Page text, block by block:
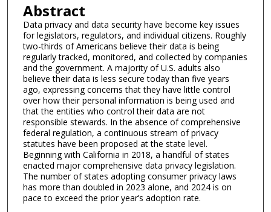
Abstract
Data privacy and data security have become key issues
for legislators, regulators, and individual citizens. Roughly
two-thirds of Americans believe their data is being
regularly tracked, monitored, and collected by companies
and the government. A majority of U.S. adults also
believe their data is less secure today than five years
ago, expressing concerns that they have little control
over how their personal information is being used and
that the entities who control their data are not
responsible stewards. In the absence of comprehensive
federal regulation, a continuous stream of privacy
statutes have been proposed at the state level.
Beginning with California in 2018, a handful of states
enacted major comprehensive data privacy legislation.
The number of states adopting consumer privacy laws
has more than doubled in 2023 alone, and 2024 is on
pace to exceed the prior year’s adoption rate.